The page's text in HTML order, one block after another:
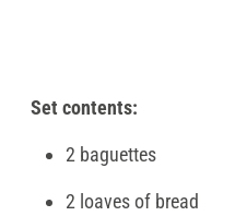
Set contents:
2 baguettes
2 loaves of bread